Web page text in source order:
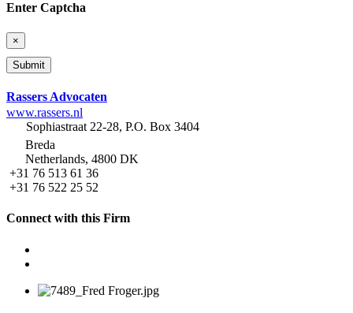
Enter Captcha
×
Rassers Advocaten
www.rassers.nl
Sophiastraat 22-28, P.O. Box 3404
Breda
Netherlands, 4800 DK
+31 76 513 61 36
+31 76 522 25 52
Connect with this Firm